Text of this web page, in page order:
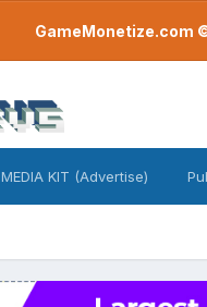
GameMonetize.com
MEDIA KIT (Advertise)